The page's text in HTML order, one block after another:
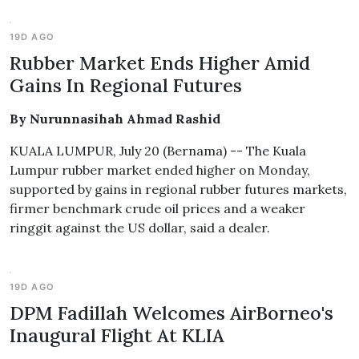
19D AGO
Rubber Market Ends Higher Amid
Gains In Regional Futures
By Nurunnasihah Ahmad Rashid
KUALA LUMPUR, July 20 (Bernama) -- The Kuala
Lumpur rubber market ended higher on Monday,
supported by gains in regional rubber futures markets,
firmer benchmark crude oil prices and a weaker
ringgit against the US dollar, said a dealer.
19D AGO
DPM Fadillah Welcomes AirBorneo's
Inaugural Flight At KLIA